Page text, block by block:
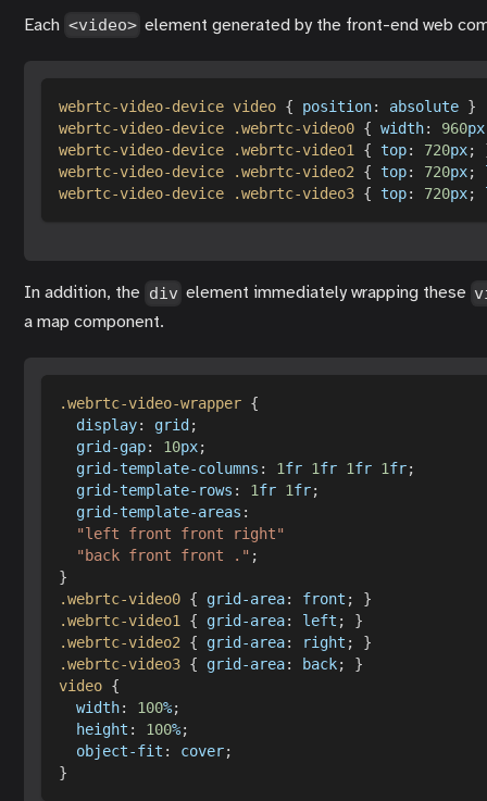
Each <video> element generated by the front-end web
webrtc-video-device video { position: absolute }
webrtc-video-device
.webrtc-video0 { width: 960px
webrtc-video-device
.webrtc-video1 { top: 720px;
webrtc-video-device
.webrtc-video2 { top: 720px;
webrtc-video-device
.webrtc-video3 { top: 720px;
In addition, the div element immediately wrapping these
a map component.
.webrtc-video-wrapper {
display: grid ;
grid-gap: 10px;
grid-template-columns : 1fr 1fr 1fr 1fr;
grid-template-rows : 1fr 1fr;
grid-template-areas :
"left front front right"
"back front front ." ;
}
.webrtc-video0 { grid-area: front ;
}
.webrtc-video1
{ grid-area: left ;
}
.webrtc-video2
{ grid-area: right ;
}
.webrtc-video3 { grid-area: back;
}
video {
width: 100%;
height : 100%;
object-fit : cover;
}